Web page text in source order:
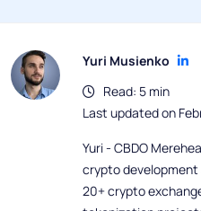
Yuri Musienko
Read: 5 min
Last updated on
Yuri - CBDO
crypto development
20+ crypto